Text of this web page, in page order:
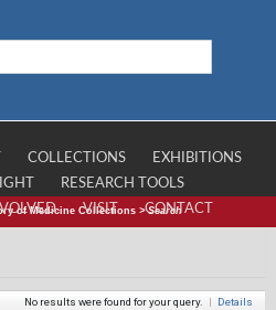
COLLECTIONS
EXHIBITIONS
RESEARCH TOOLS
VISIT CONTACT
of Medicine Collections >Search
No results were found for your query. | Details